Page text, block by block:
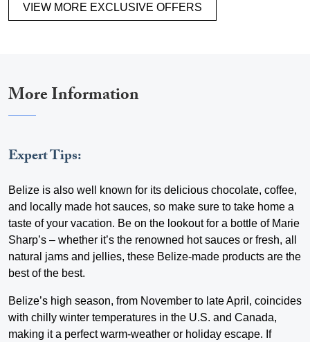
VIEW MORE EXCLUSIVE OFFERS
More Information
Expert Tips:
Belize is also well known for its delicious chocolate, coffee,
and locally made hot sauces, so make sure to take home a
taste of your vacation. Be on the lookout for a bottle of Marie
Sharp’s – whether it’s the renowned hot sauces or fresh, all
natural jams and jellies, these Belize-made products are the
best of the best.
Belize’s high season, from November to late April, coincides
with chilly winter temperatures in the U.S. and Canada,
making it a perfect warm-weather or holiday escape. If